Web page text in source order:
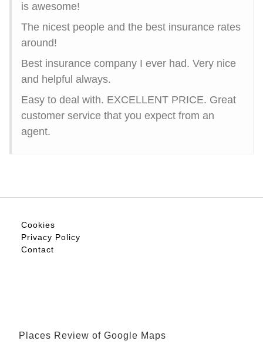
is awesome!
The nicest people and the best insurance rates
around!
Best insurance company I ever had. Very nice
and helpful always.
Easy to deal with. EXCELLENT PRICE. Great
customer service that you expect from an
agent.
Cookies
Privacy Policy
Contact
Places Review of Google Maps